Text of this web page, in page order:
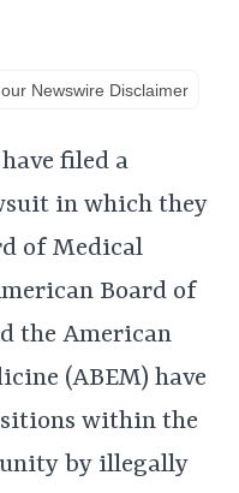
Newswire Disclaimer
filed a
in which they
of Medical
Board of
the American
(ABEM) have
within the
by illegally